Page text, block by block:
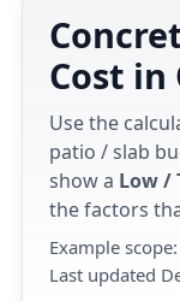
Cost in
Use the
patio / slab
show a Low /
the factors
Example
Last updated